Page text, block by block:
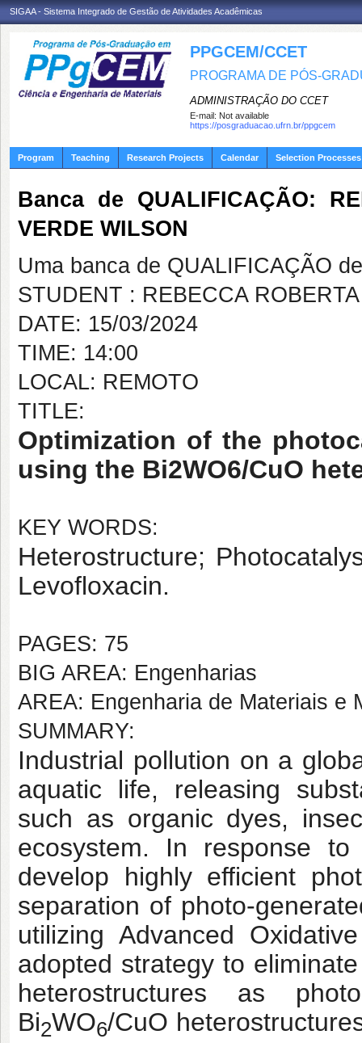
SIGAA - Sistema Integrado de Gestão de Atividades Acadêmicas
PPGCEM/CCET
PROGRAMA DE PÓS-
ADMINISTRAÇÃO DO CCET
E-mail: Not available
https://posgraduacao.ufrn.br/ppgcem
Program Teaching Research Projects Calendar Selection Processes
Banca de QUALIFICAÇÃO:
VERDE WILSON
Uma banca de QUALIFICAÇÃO
STUDENT : REBECCA
DATE: 15/03/2024
TIME: 14:00
LOCAL: REMOTO
TITLE:
Optimization of the
using the Bi2WO6/CuO
KEY WORDS:
Heterostructure;
Levofloxacin.
PAGES: 75
BIG AREA: Engenharias
AREA: Engenharia de Materiais e
SUMMARY:
Industrial pollution on a
aquatic life, releasing
such as organic dyes,
ecosystem. In response
develop highly efficient
separation of photo-
utilizing Advanced
adopted strategy to
heterostructures as
Bi2WO6/CuO